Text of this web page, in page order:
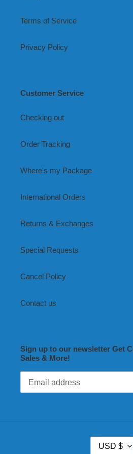
Terms of Service
Privacy Policy
Customer Service
Checking out
Order Tracking
Where's my Package
International Orders
Returns & Exchanges
Special Requests
Cancel Policy
Contact us
Sign up to our newsletter Get
Sales & More!
USD $